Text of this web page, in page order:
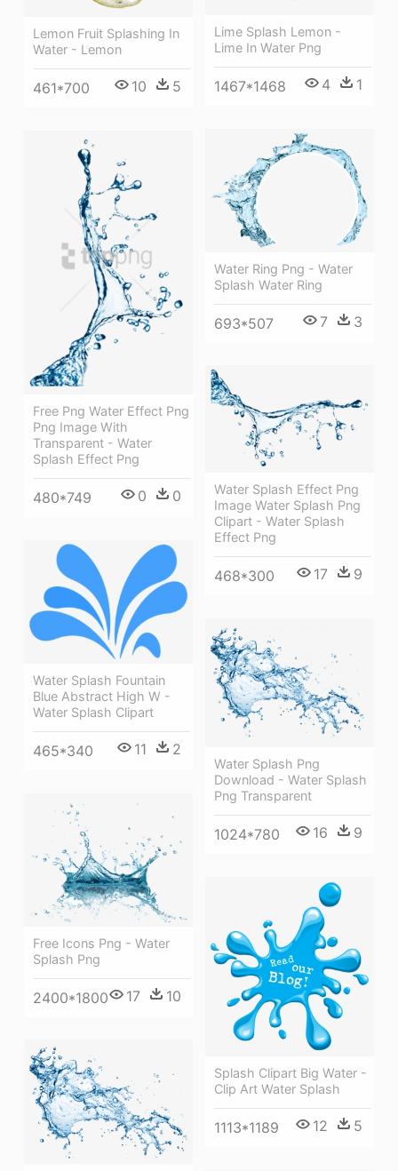
Lemon Fruit Splashing In
Water - Lemon
461*700 10 5
Lime Splash Lemon -
Lime In Water Png
1467*1468 4 1
Water Ring Png - Water
Splash Water Ring
693*507 7 3
Free Png Water Effect Png
Png Image With
Transparent - Water
Splash Effect Png
480*749 0 0
Water Splash Effect Png
Image Water Splash Png
Clipart - Water Splash
Effect Png
468*300 17 9
Water Splash Fountain
Blue Abstract High W -
Water Splash Clipart
465*340 11 2
Water Splash Png
Download - Water Splash
Png Transparent
1024*780 16 9
Free Icons Png - Water
Splash Png
2400*1800 17 10
Splash Clipart Big Water -
Clip Art Water Splash
1113*1189 12 5